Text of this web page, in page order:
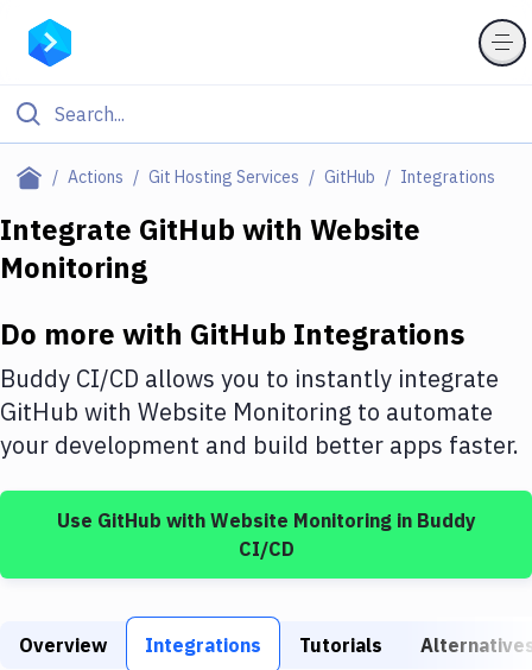
Actions Git Hosting Services GitHub Integrations
Filter By Category
Deploy to Server
DigitalOcean
Google Cloud Platform
Build Tools & Task Runners
Static Site Generators
Integrate GitHub with Website
Monitoring
Do more with GitHub Integrations
Buddy CI/CD allows you to instantly integrate
GitHub with Website Monitoring to automate
your development and build better apps faster.
Use GitHub with Website Monitoringin Buddy
CI/CD
Overview Integrations Tutorials